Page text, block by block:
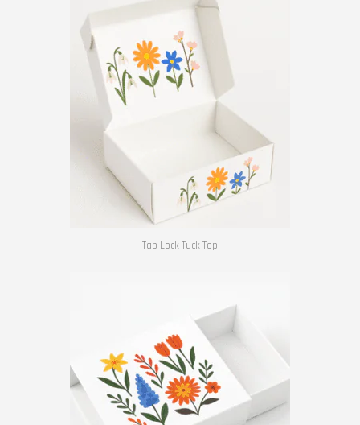
Tab Lock Tuck Top